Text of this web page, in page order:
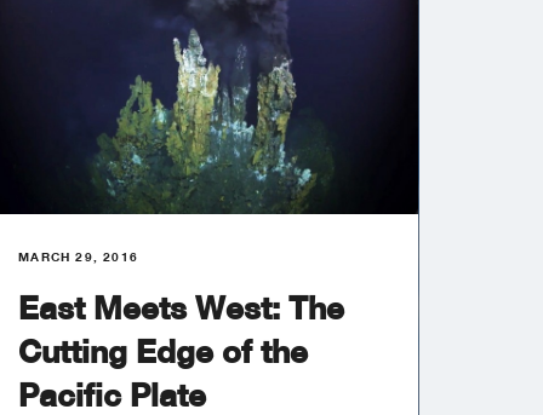
MARCH 29, 2016
East Meets West: The
Cutting Edge of the
Pacific Plate